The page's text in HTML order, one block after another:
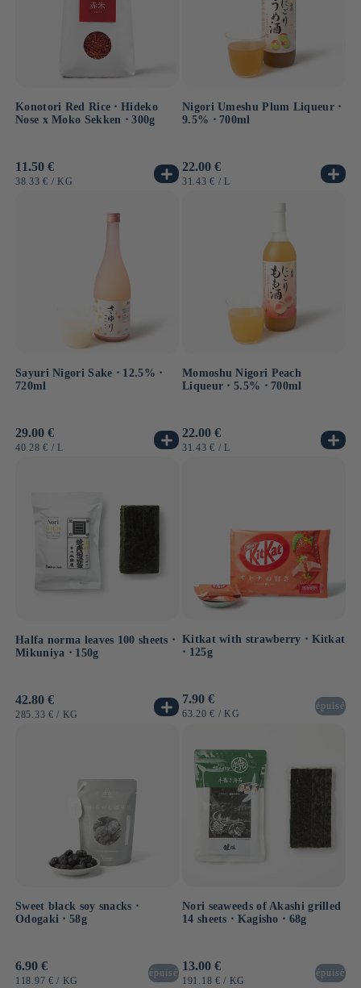
Konotori Red Rice ⋅ Hideko
Nose x Moko Sekken ⋅ 300g
Usual
price
11.50 €
UNIT
38.33 € / BY
KG
Nigori Umeshu Plum Liqueur ⋅
9.5% ⋅ 700ml
Usual
price
22.00 €
UNIT
31.43 € / BY
L
Sayuri Nigori Sake ⋅ 12.5% ⋅
720ml
Usual
price
29.00 €
UNIT
40.28 € / BY
L
Momoshu Nigori Peach
Liqueur ⋅ 5.5% ⋅ 700ml
Usual
price
22.00 €
UNIT
31.43 € / BY
L
Halfa norma leaves 100 sheets ⋅
Mikuniya ⋅ 150g
Usual
price
42.80 €
UNIT
285.33 € / BY
KG
Kitkat with strawberry ⋅ Kitkat
⋅ 125g
Usual
price
7.90 €
UNIT
63.20 € / BY
KG
épuisé
Sweet black soy snacks ⋅
Odogaki ⋅ 58g
Usual
price
6.90 €
UNIT
118.97 € / BY
KG
épuisé
Nori seaweeds of Akashi grilled
14 sheets ⋅ Kagisho ⋅ 68g
Usual
price
13.00 €
UNIT
191.18 € / BY
KG
épuisé